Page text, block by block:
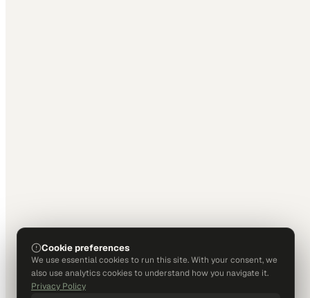
Cookie preferences
We use essential cookies to run this site. With your consent, we
also use analytics cookies to understand how you navigate it.
Privacy Policy